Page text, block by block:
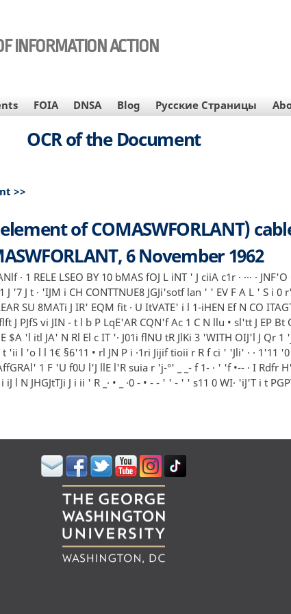
INFORMATION ACTION
FOIA DNSA Blog Русские Страницы
OCR of the Document
>>
of COMASWFORLANT)
6 November 1962
· 1 RELE LSEO BY 10 bMAS fOJ L iNT ' J ciiA c1r · ··· ·
'7 J t · 'IJM i CH CONTTNUE8 JGJi'sotf lan ' ' EV F A L ' S i 0
SU 8MATi J IR' EQM fit · U ItVATE' i l 1-iHEN Ef N CO
J PJfS vi JIN - t l b P LqE'AR CQN'f Ac 1 C N llu • sl'tt J EP Bt
$A 'l itl JA' N Rl El c IT '· J01i flNU tR JlKi 3 'WITH OIJ'l J Qr 1
t 'ii l 'o l l 1€ §6'11 • rl JN P i ·1ri Jijif tioii r R f ci ' 'Jli' · · 1'11
1 F 'U f0U l'J llE l'R suia r 'j-°' _ _- f 1- · ' 'f •-- · I Rdfr
l N JHGJtTJi J i ii ' R _· • _ ·0 - • - - ' ' - ' ' s11 0 WI· 'iJ'T i t